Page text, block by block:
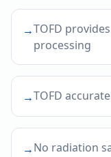
→TOFD
processing
→TOFD
→No radiation